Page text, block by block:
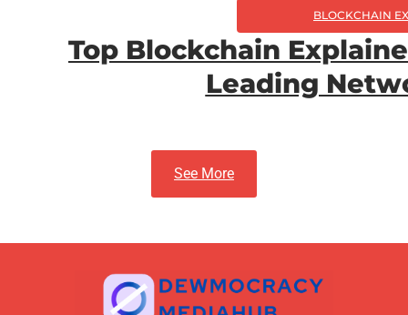
BLOCKCHAIN
Top Blockchain
Leading
See More